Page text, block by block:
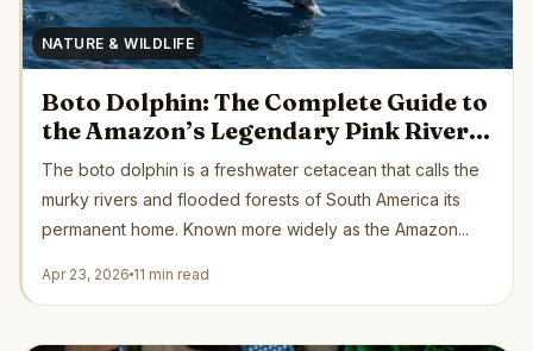
NATURE & WILDLIFE
Boto Dolphin: The Complete Guide to
the Amazon’s Legendary Pink River
Dolphin
The boto dolphin is a freshwater cetacean that calls the
murky rivers and flooded forests of South America its
permanent home. Known more widely as the Amazon...
Apr 23, 2026 11 min read